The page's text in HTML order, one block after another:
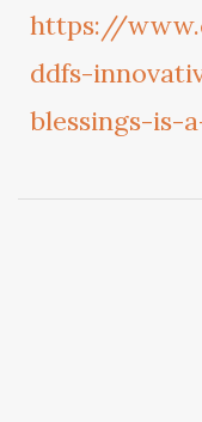
https://
ddfs-
blessings-is-